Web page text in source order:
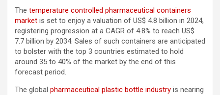
The temperature controlled pharmaceutical containers
market is set to enjoy a valuation of US$ 4.8 billion in 2024,
registering progression at a CAGR of 4.8% to reach US$
7.7 billion by 2034. Sales of such containers are anticipated
to bolster with the top 3 countries estimated to hold
around 35 to 40% of the market by the end of this
forecast period.
The global pharmaceutical plastic bottle industry is nearing